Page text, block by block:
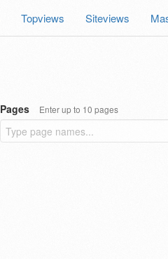
Topviews Siteviews
Pages Enter up to 10 pages